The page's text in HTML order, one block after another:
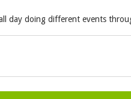
day doing different events